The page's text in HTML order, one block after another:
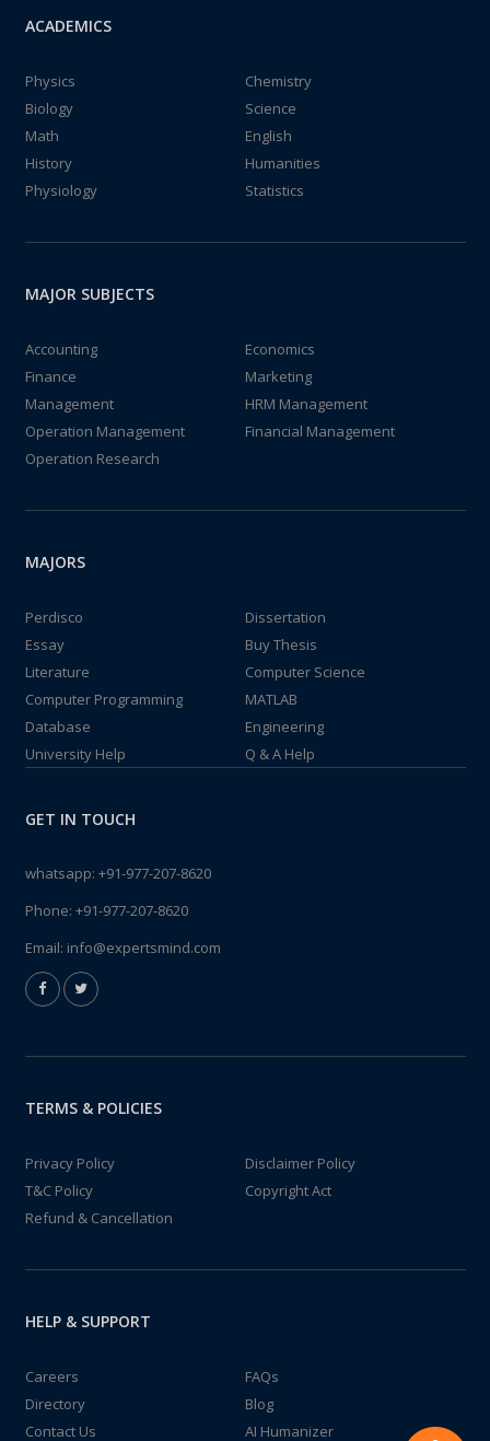
ACADEMICS
Physics
Chemistry
Biology
Science
Math
English
History
Humanities
Physiology
Statistics
MAJOR SUBJECTS
Accounting
Economics
Finance
Marketing
Management
HRM Management
Operation Management
Financial Management
Operation Research
MAJORS
Perdisco
Dissertation
Essay
Buy Thesis
Literature
Computer Science
Computer Programming
MATLAB
Database
Engineering
University Help
Q & A Help
GET IN TOUCH
whatsapp: +91-977-207-8620
Phone: +91-977-207-8620
Email: info@expertsmind.com
TERMS & POLICIES
Privacy Policy
Disclaimer Policy
T&C Policy
Copyright Act
Refund & Cancellation
HELP & SUPPORT
Careers
FAQs
Directory
Blog
Contact Us
AI Humanizer